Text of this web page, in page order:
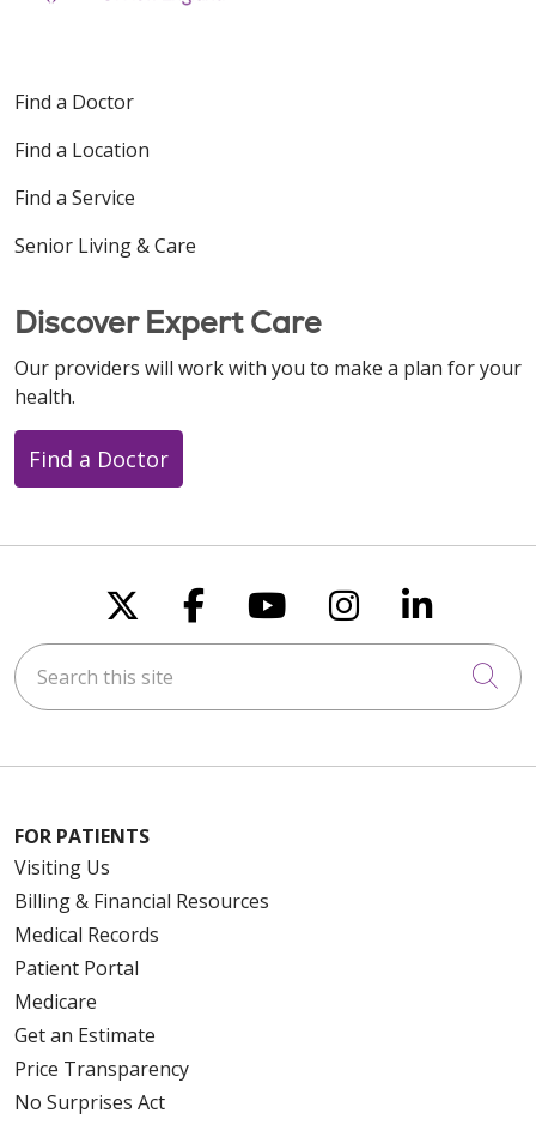
Find a Doctor
Find a Location
Find a Service
Senior Living & Care
Discover Expert Care
Our providers will work with you to make a plan for your
health.
Find a Doctor
Follow us on X
Follow us on
Follow us on
Follow us
Follow
Search this site
FOR PATIENTS
Visiting Us
Billing & Financial Resources
Medical Records
Patient Portal
Medicare
Get an Estimate
Price Transparency
No Surprises Act